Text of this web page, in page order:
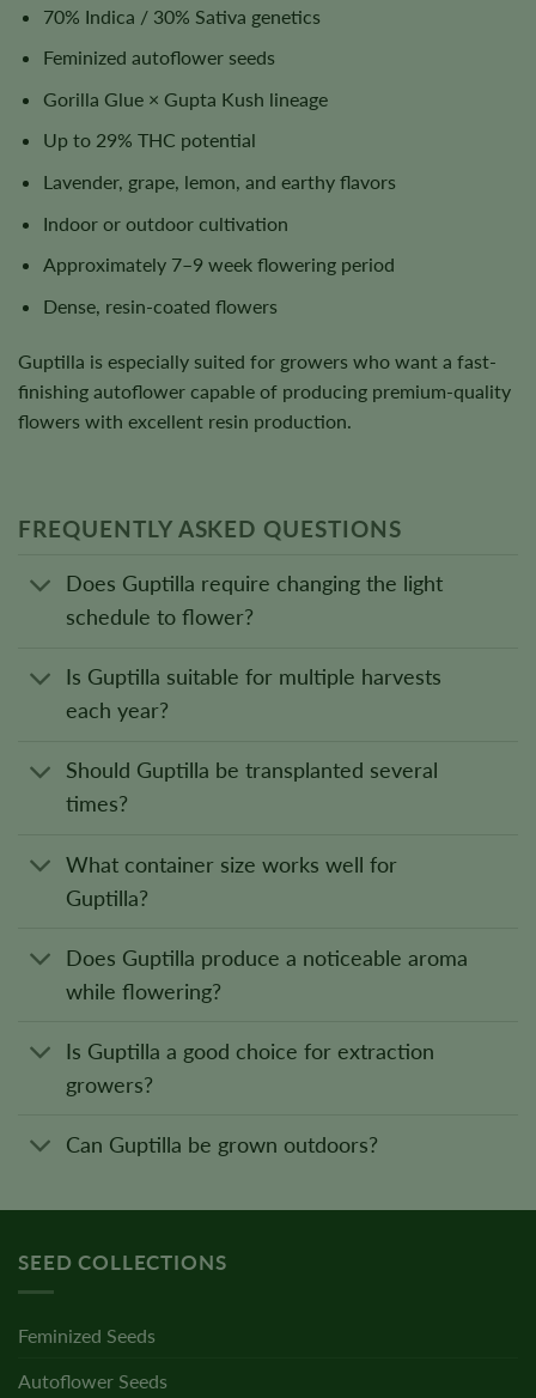
70% Indica / 30% Sativa genetics
Feminized autoflower seeds
Gorilla Glue × Gupta Kush lineage
Up to 29% THC potential
Lavender, grape, lemon, and earthy flavors
Indoor or outdoor cultivation
Approximately 7–9 week flowering period
Dense, resin-coated flowers
Guptilla is especially suited for growers who want a fast-
finishing autoflower capable of producing premium-quality
flowers with excellent resin production.
FREQUENTLY ASKED QUESTIONS
Does Guptilla require changing the light
schedule to flower?
Is Guptilla suitable for multiple harvests
each year?
Should Guptilla be transplanted several
times?
What container size works well for
Guptilla?
Does Guptilla produce a noticeable aroma
while flowering?
Is Guptilla a good choice for extraction
growers?
Can Guptilla be grown outdoors?
SEED COLLECTIONS
Feminized Seeds
Autoflower Seeds